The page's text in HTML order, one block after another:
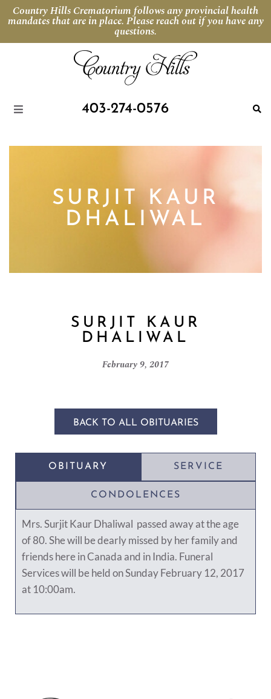
Country Hills Crematorium follows any provincial health
mandates that are in place. Please reach out if you have any
questions.
403-274-0576
SURJIT KAUR
DHALIWAL
SURJIT KAUR
DHALIWAL
February 9, 2017
BACK TO ALL OBITUARIES
OBITUARY SERVICE
CONDOLENCES
Mrs. Surjit Kaur Dhaliwal passed away at the age
of 80. She will be dearly missed by her family and
friends here in Canada and in India. Funeral
Services will be held on Sunday February 12, 2017
at 10:00am.